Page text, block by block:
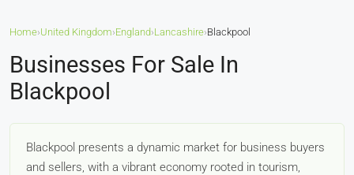
Home›United Kingdom›England›Lancashire›Blackpool
Businesses For Sale In
Blackpool
Blackpool presents a dynamic market for business buyers
and sellers, with a vibrant economy rooted in tourism,